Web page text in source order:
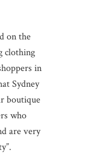
on the
clothing
in
Sydney
boutique
who
are very